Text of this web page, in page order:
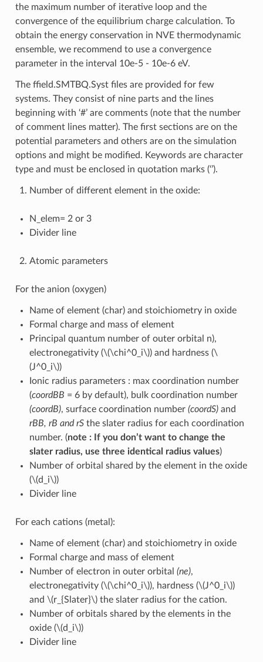
the maximum number of iterative loop and the
convergence of the equilibrium charge calculation. To
obtain the energy conservation in NVE thermodynamic
ensemble, we recommend to use a convergence
parameter in the interval 10e-5 - 10e-6 eV.
The ffield.SMTBQ.Syst files are provided for few
systems. They consist of nine parts and the lines
beginning with ‘#’ are comments (note that the number
of comment lines matter). The first sections are on the
potential parameters and others are on the simulation
options and might be modified. Keywords are character
type and must be enclosed in quotation marks (‘’).
Number of different element in the oxide:
N_elem= 2 or 3
Divider line
Atomic parameters
For the anion (oxygen)
Name of element (char) and stoichiometry in oxide
Formal charge and mass of element
Principal quantum number of outer orbital n),
electronegativity (\(\chi^0_i\)) and hardness (\
(J^0_i\))
Ionic radius parameters : max coordination number
(coordBB = 6 by default), bulk coordination number
(coordB), surface coordination number (coordS)and
rBB, rB and rSthe slater radius for each coordination
number. (note : If you don’t want to change the
slater radius, use three identical radius values)
Number of orbital shared by the element in the oxide
(\(d_i\))
Divider line
For each cations (metal):
Name of element (char) and stoichiometry in oxide
Formal charge and mass of element
Number of electron in outer orbital (ne),
electronegativity (\(\chi^0_i\)), hardness (\(J^0_i\))
and \(r_{Slater}\)the slater radius for the cation.
Number of orbitals shared by the elements in the
oxide (\(d_i\))
Divider line